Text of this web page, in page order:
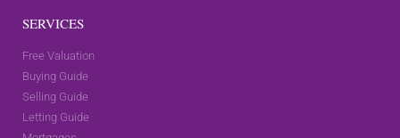
SERVICES
Free Valuation
Buying Guide
Selling Guide
Letting Guide